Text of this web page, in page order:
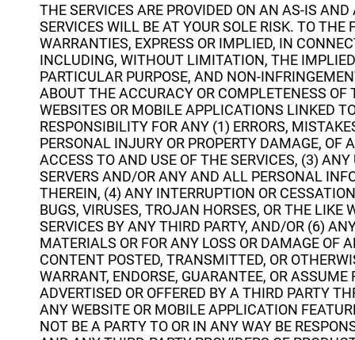
THE SERVICES ARE PROVIDED ON AN AS-IS
SERVICES WILL BE AT YOUR SOLE RISK. TO
WARRANTIES, EXPRESS OR IMPLIED, IN
INCLUDING, WITHOUT LIMITATION, THE
PARTICULAR PURPOSE, AND NON-
ABOUT THE ACCURACY OR COMPLETENESS
WEBSITES OR MOBILE APPLICATIONS LINKED
RESPONSIBILITY FOR ANY (1) ERRORS,
PERSONAL INJURY OR PROPERTY DAMAGE, OF
ACCESS TO AND USE OF THE SERVICES, (3)
SERVERS AND/OR ANY AND ALL PERSONAL
THEREIN, (4) ANY INTERRUPTION OR
BUGS, VIRUSES, TROJAN HORSES, OR THE
SERVICES BY ANY THIRD PARTY, AND/OR (6)
MATERIALS OR FOR ANY LOSS OR DAMAGE OF
CONTENT POSTED, TRANSMITTED, OR
WARRANT, ENDORSE, GUARANTEE, OR
ADVERTISED OR OFFERED BY A THIRD PARTY
ANY WEBSITE OR MOBILE APPLICATION
NOT BE A PARTY TO OR IN ANY WAY BE